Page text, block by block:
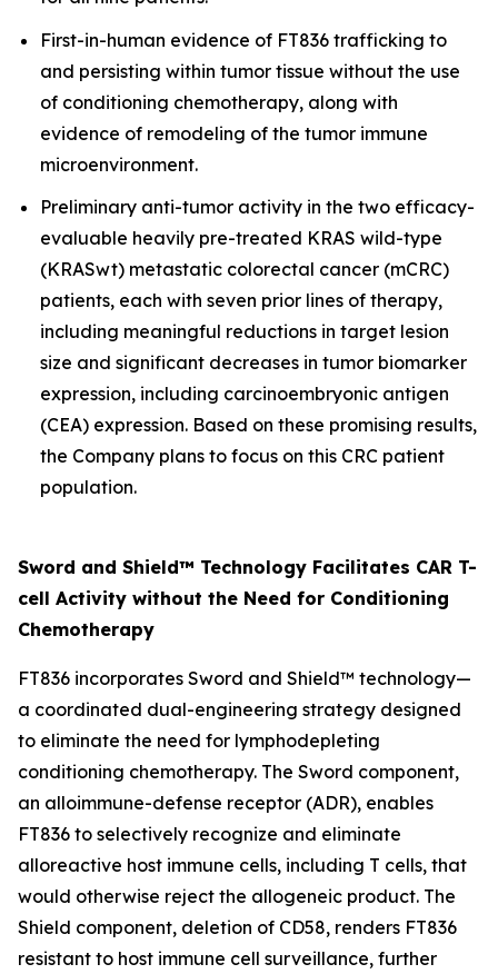
First-in-human evidence of FT836 trafficking to
and persisting within tumor tissue without the use
of conditioning chemotherapy, along with
evidence of remodeling of the tumor immune
microenvironment.
Preliminary anti-tumor activity in the two efficacy-
evaluable heavily pre-treated KRAS wild-type
(KRASwt) metastatic colorectal cancer (mCRC)
patients, each with seven prior lines of therapy,
including meaningful reductions in target lesion
size and significant decreases in tumor biomarker
expression, including carcinoembryonic antigen
(CEA) expression. Based on these promising results,
the Company plans to focus on this CRC patient
population.
Sword and Shield™ Technology Facilitates CAR T-
cell Activity without the Need for Conditioning
Chemotherapy
FT836 incorporates Sword and Shield™ technology—
a coordinated dual-engineering strategy designed
to eliminate the need for lymphodepleting
conditioning chemotherapy. The Sword component,
an alloimmune-defense receptor (ADR), enables
FT836 to selectively recognize and eliminate
alloreactive host immune cells, including T cells, that
would otherwise reject the allogeneic product. The
Shield component, deletion of CD58, renders FT836
resistant to host immune cell surveillance, further